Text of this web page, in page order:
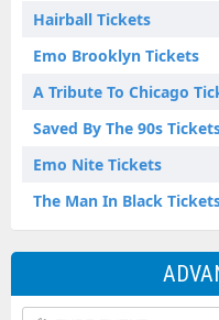
Hairball Tickets
Emo Brooklyn Tickets
A Tribute To Chicago
Saved By The 90s
Emo Nite Tickets
The Man In Black